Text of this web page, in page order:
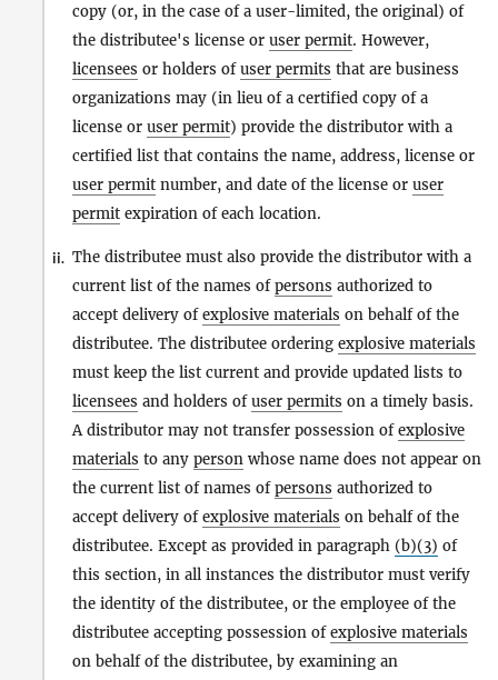
copy (or, in the case of a user-limited, the original) of
the distributee's license or user permit. However,
licensees or holders ofuser permits that are business
organizations may (in lieu of a certified copy of a
license or user permit) provide the distributor with a
certified list that contains the name, address, license or
user permit number, and date of the license or user
permit expiration of each location.
ii. The distributee must also provide the distributor with a
current list of the names ofpersons authorized to
accept delivery ofexplosive materials on behalf of the
distributee. The distributee ordering explosive materials
must keep the list current and provide updated lists to
licensees and holders ofuser permits on a timely basis.
A distributor may not transfer possession ofexplosive
materials to any person whose name does not appear on
the current list of names ofpersons authorized to
accept delivery ofexplosive materials on behalf of the
distributee. Except as provided in paragraph (b)(3) of
this section, in all instances the distributor must verify
the identity of the distributee, or the employee of the
distributee accepting possession ofexplosive materials
on behalf of the distributee, by examining an